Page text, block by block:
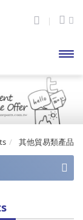
主選
單
其他貿易類產品